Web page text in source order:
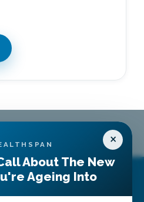
×
About The New
Ageing Into